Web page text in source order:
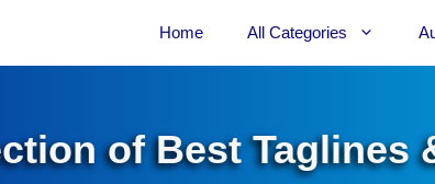
Home All Categories
of Best Taglines